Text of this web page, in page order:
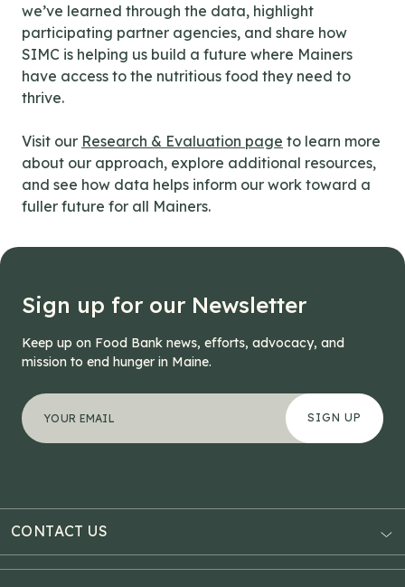
we’ve learned through the data, highlight
participating partner agencies, and share how
SIMC is helping us build a future where Mainers
have access to the nutritious food they need to
thrive.
Visit our Research & Evaluation page to learn more
about our approach, explore additional resources,
and see how data helps inform our work toward a
fuller future for all Mainers.
Sign up for our Newsletter
Keep up on Food Bank news, efforts, advocacy, and
mission to end hunger in Maine.
*" indicates required fields
Instagram
Your email address
CONTACT US